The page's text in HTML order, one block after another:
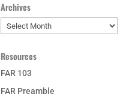
Archives
Archives
Resources
FAR 103
FAR Preamble